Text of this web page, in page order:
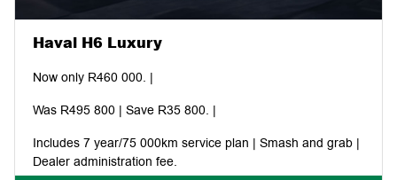
Haval H6 Luxury
Now only R460 000. |
Was R495 800 | Save R35 800. |
Includes 7 year/75 000km service plan | Smash and grab |
Dealer administration fee.